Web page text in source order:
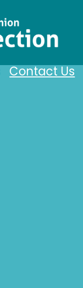
Contact Us